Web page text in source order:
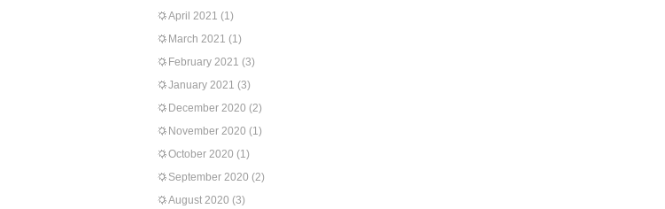
April 2021 (1)
March 2021 (1)
February 2021 (3)
January 2021 (3)
December 2020 (2)
November 2020 (1)
October 2020 (1)
September 2020 (2)
August 2020 (3)